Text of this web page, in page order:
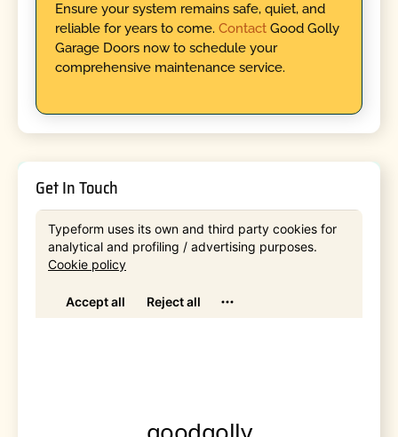
Ensure your system remains safe, quiet, and
reliable for years to come. Contact Good Golly
Garage Doors now to schedule your
comprehensive maintenance service.
Get In Touch